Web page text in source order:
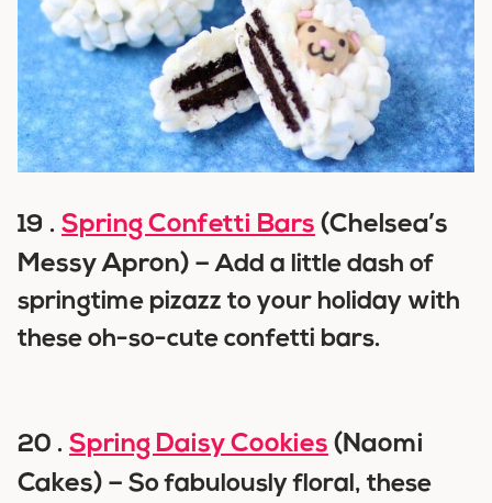
19 . Spring Confetti Bars (Chelsea’s
Messy Apron) –Add a little dash of
springtime pizazz to your holiday with
these oh-so-cute confetti bars.
20 . Spring Daisy Cookies (Naomi
Cakes) – So fabulously floral, these